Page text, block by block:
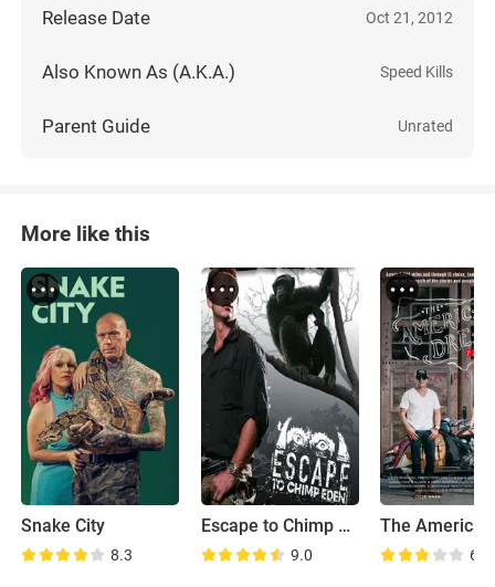
Release Date Oct 21, 2012
Also Known As (A.K.A.) Speed Kills
Parent Guide Unrated
More like this
Snake City
8.3
Escape to Chimp Eden
9.0 6.9